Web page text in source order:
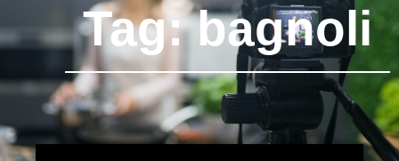
Tag: bagnoli